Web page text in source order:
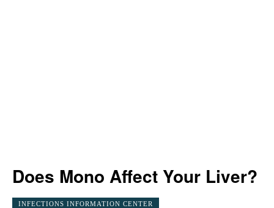
Does Mono Affect Your Liver?
INFECTIONS INFORMATION CENTER